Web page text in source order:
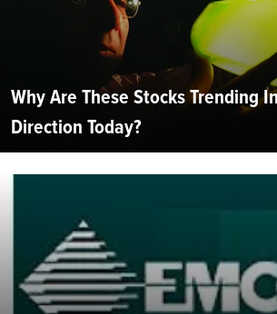
Why Are These Stocks Trending
Direction Today?